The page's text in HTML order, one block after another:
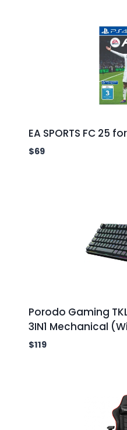
EA SPORTS FC 25
$69
Porodo Gaming
3IN1 Mechanical
$119